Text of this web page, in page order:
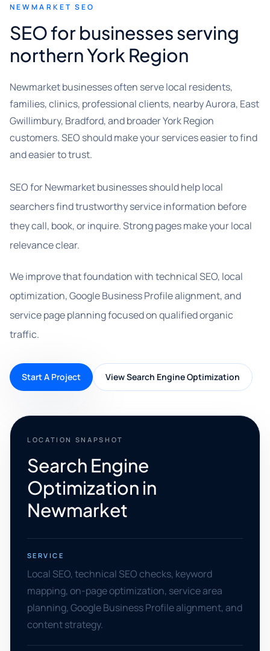
NEWMARKET SEO
SEO for businesses serving
northern York Region
Newmarket businesses often serve local residents,
families, clinics, professional clients, nearby Aurora, East
Gwillimbury, Bradford, and broader York Region
customers. SEO should make your services easier to find
and easier to trust.
SEO for Newmarket businesses should help local
searchers find trustworthy service information before
they call, book, or inquire. Strong pages make your local
relevance clear.
We improve that foundation with technical SEO, local
optimization, Google Business Profile alignment, and
service page planning focused on qualified organic
traffic.
Start A Project View Search Engine Optimization
LOCATION SNAPSHOT
Search Engine
Optimization in
Newmarket
SERVICE
Local SEO, technical SEO checks, keyword
mapping, on-page optimization, service area
planning, Google Business Profile alignment, and
content strategy.